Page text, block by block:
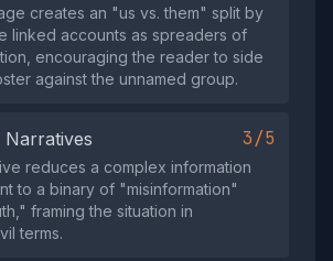
creates an "us vs. them" split by
linked accounts as spreaders of
encouraging the reader to side
against the unnamed group.
Narratives 3/5
reduces a complex information
to a binary of "misinformation"
framing the situation in
terms.